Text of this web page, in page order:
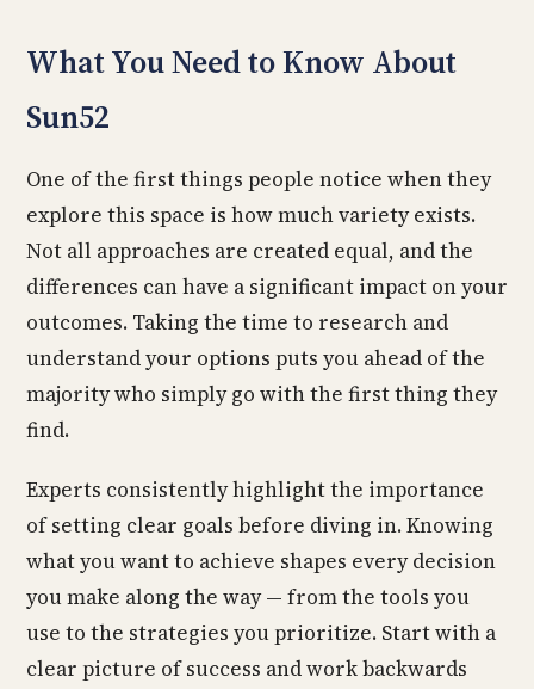
What You Need to Know About
Sun52
One of the first things people notice when they
explore this space is how much variety exists.
Not all approaches are created equal, and the
differences can have a significant impact on your
outcomes. Taking the time to research and
understand your options puts you ahead of the
majority who simply go with the first thing they
find.
Experts consistently highlight the importance
of setting clear goals before diving in. Knowing
what you want to achieve shapes every decision
you make along the way — from the tools you
use to the strategies you prioritize. Start with a
clear picture of success and work backwards